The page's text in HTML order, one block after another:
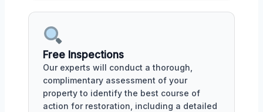
Free Inspections
Our experts will conduct a thorough,
complimentary assessment of your
property to identify the best course of
action for restoration, including a detailed